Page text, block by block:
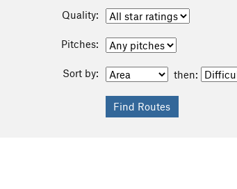
Quality:
Pitches:
Sort by: then: